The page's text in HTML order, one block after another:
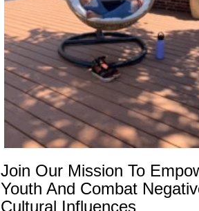
Join Our Mission To
Youth And Combat
Cultural Influences